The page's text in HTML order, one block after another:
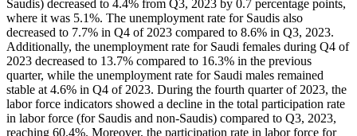
Saudis) decreased to 4.4% from Q3, 2023 by 0.7 percentage points,
where it was 5.1%. The unemployment rate for Saudis also
decreased to 7.7% in Q4 of 2023 compared to 8.6% in Q3, 2023.
Additionally, the unemployment rate for Saudi females during Q4 of
2023 decreased to 13.7% compared to 16.3% in the previous
quarter, while the unemployment rate for Saudi males remained
stable at 4.6% in Q4 of 2023. During the fourth quarter of 2023, the
labor force indicators showed a decline in the total participation rate
in labor force (for Saudis and non-Saudis) compared to Q3, 2023,
reaching 60.4%. Moreover, the participation rate in labor force for